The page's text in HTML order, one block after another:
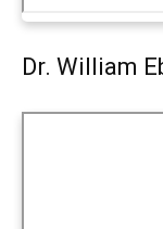
Dr. William